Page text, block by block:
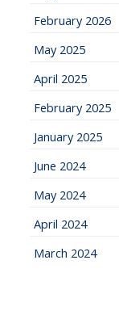
February 2026
May 2025
April 2025
February 2025
January 2025
June 2024
May 2024
April 2024
March 2024